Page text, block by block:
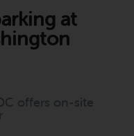
at
offers on-site